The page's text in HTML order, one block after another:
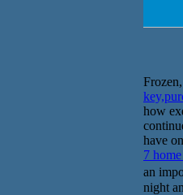
how
have
7
an
night